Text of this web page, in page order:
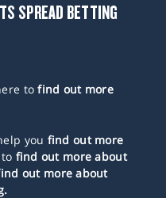
SPREAD BETTING
tofind out more
you find out more
to find out more about
out more about